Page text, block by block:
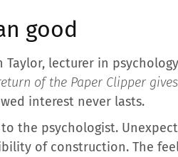
good
lecturer in
of the Paper Clipper
interest never lasts.
to the psychologist.
of construction. The